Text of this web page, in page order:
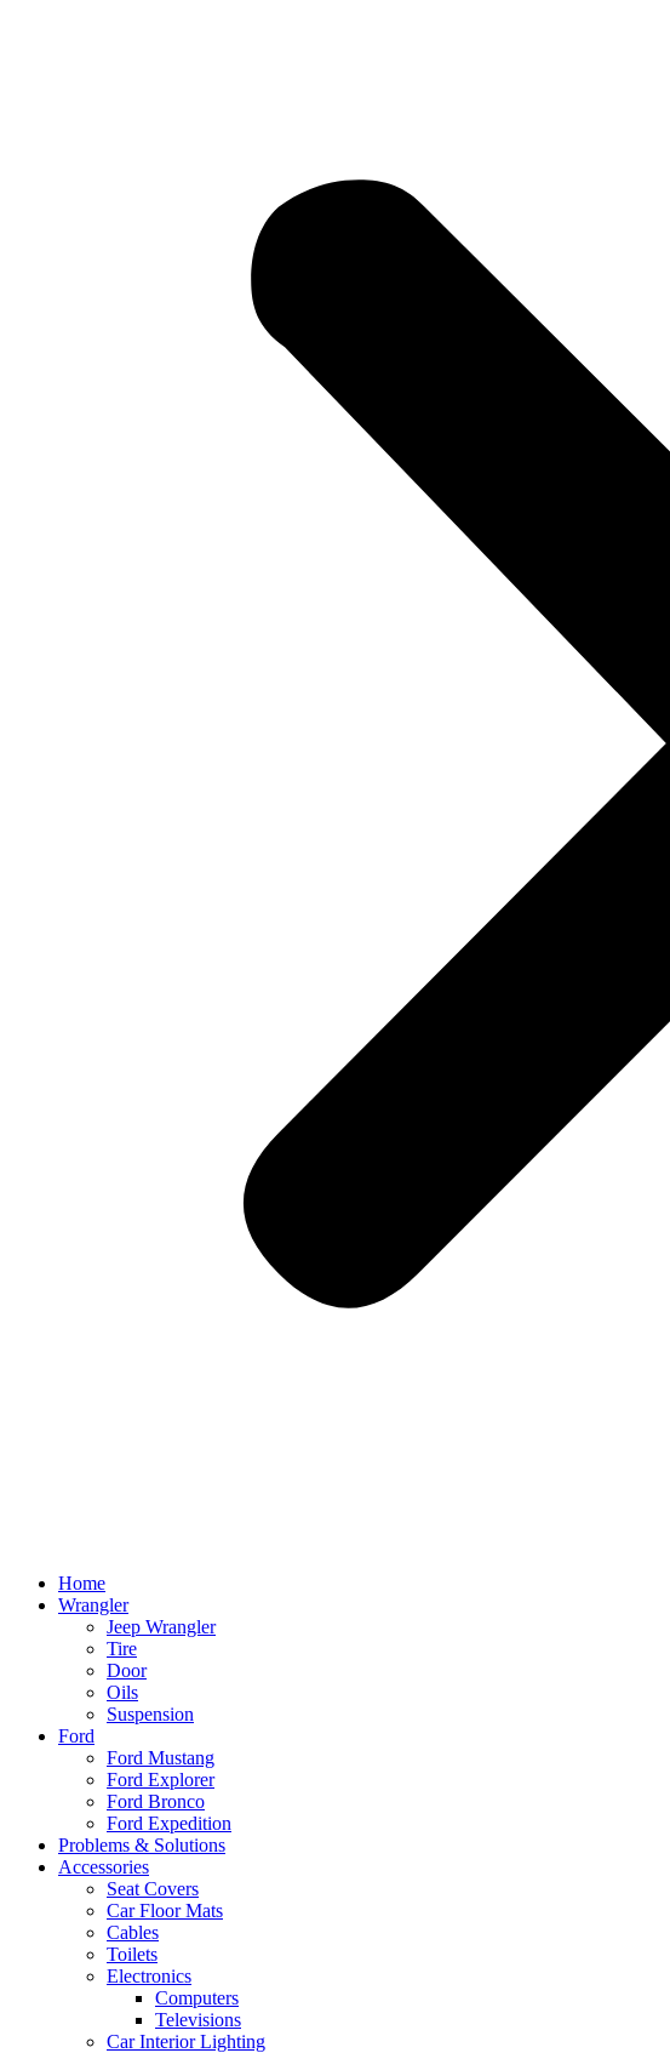
Home
Wrangler
Jeep Wrangler
Tire
Door
Oils
Suspension
Ford
Ford Mustang
Ford Explorer
Ford Bronco
Ford Expedition
Problems & Solutions
Accessories
Seat Covers
Car Floor Mats
Cables
Toilets
Electronics
Computers
Televisions
Car Interior Lighting